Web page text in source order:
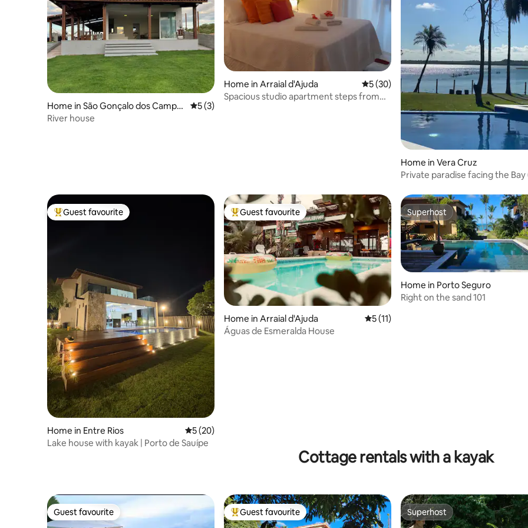
Home in São Gonçalo dos Campo
s
5 out of 5 average rating, 3 reviews
5 (3)
River house
Home in Arraial d'Ajuda 5 out of 5 average rating, 30 reviews
5 (30)
Spacious studio apartment steps from
Home in Vera Cruz
Private paradise facing the Bay
Top guest favourite
Guest favourite
Home in Entre Rios 5 out of 5 average rating, 20 reviews
5 (20)
Lake house with kayak | Porto de Sauípe
Top guest favourite
Guest favourite
Home in Arraial d'Ajuda 5 out of 5 average rating, 11 reviews
5 (11)
Águas de Esmeralda House
Superhost
Superhost
Home in Porto Seguro
Right on the sand 101
Cottage rentals with a kayak
Guest favourite
Guest favourite Top guest favourite
Guest favourite Superhost
Superhost